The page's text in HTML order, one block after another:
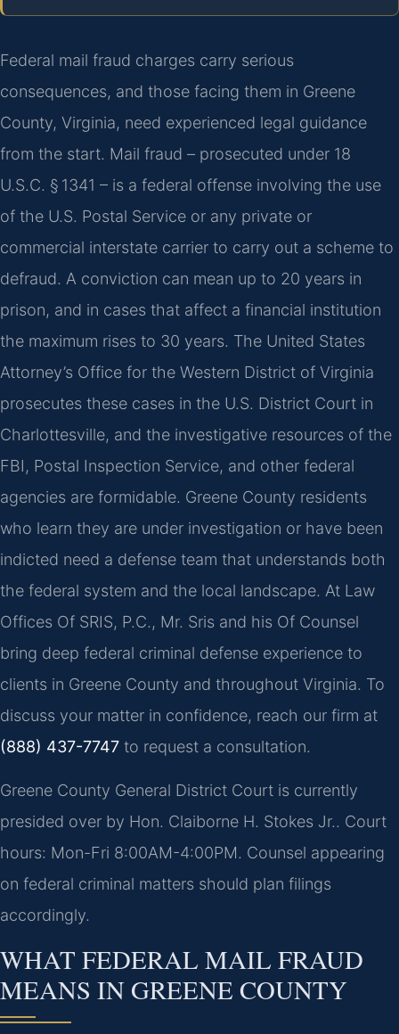
Federal mail fraud charges carry serious
consequences, and those facing them in Greene
County, Virginia, need experienced legal guidance
from the start. Mail fraud – prosecuted under 18
U.S.C. § 1341 – is a federal offense involving the use
of the U.S. Postal Service or any private or
commercial interstate carrier to carry out a scheme to
defraud. A conviction can mean up to 20 years in
prison, and in cases that affect a financial institution
the maximum rises to 30 years. The United States
Attorney’s Office for the Western District of Virginia
prosecutes these cases in the U.S. District Court in
Charlottesville, and the investigative resources of the
FBI, Postal Inspection Service, and other federal
agencies are formidable. Greene County residents
who learn they are under investigation or have been
indicted need a defense team that understands both
the federal system and the local landscape. At Law
Offices Of SRIS, P.C., Mr. Sris and his Of Counsel
bring deep federal criminal defense experience to
clients in Greene County and throughout Virginia. To
discuss your matter in confidence, reach our firm at
(888) 437-7747 to request a consultation.
Greene County General District Court is currently
presided over by Hon. Claiborne H. Stokes Jr.. Court
hours: Mon-Fri 8:00AM-4:00PM. Counsel appearing
on federal criminal matters should plan filings
accordingly.
WHAT FEDERAL MAIL FRAUD
MEANS IN GREENE COUNTY